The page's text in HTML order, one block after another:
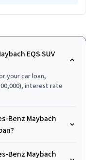
EQS SUV
your car loan,
interest rate
Benz Maybach
Benz Maybach